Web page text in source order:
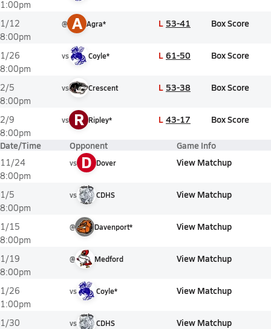
1:00pm
1/12
8:00pm
@ A Agra* L 53-41 Box Score
1/26
8:00pm
vs Coyle* L 61-50 Box Score
2/5
8:00pm
vs Crescent L 53-38 Box Score
2/9
8:00pm
vs R Ripley* L 43-17 Box Score
Date/Time Opponent Game Info
11/24
8:00pm
vs D Dover View Matchup
1/5
8:00pm
vs CDHS View Matchup
1/15
8:00pm
@ Davenport* View Matchup
1/19
8:00pm
@ Medford View Matchup
1/26
1:00pm
vs Coyle* View Matchup
1/30
vs CDHS View Matchup